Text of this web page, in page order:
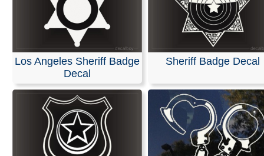
Los Angeles Sheriff Badge
Decal
Sheriff Badge Decal